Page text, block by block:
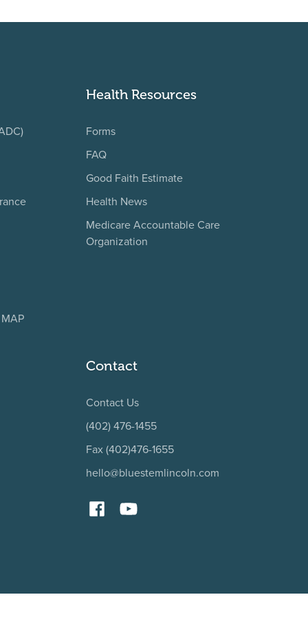
Health Resources
Forms
FAQ
Good Faith Estimate
Health News
Medicare Accountable Care
Organization
Contact
Contact Us
(402) 476-1455
Fax (402)476-1655
hello@bluestemlincoln.com